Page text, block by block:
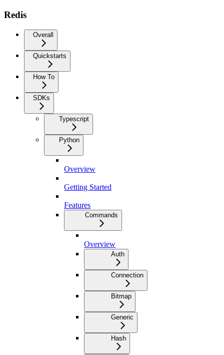
Redis
Overall
Quickstarts
How To
SDKs
Typescript
Python
Overview
Getting Started
Features
Commands
Overview
Auth
Connection
Bitmap
Generic
Hash